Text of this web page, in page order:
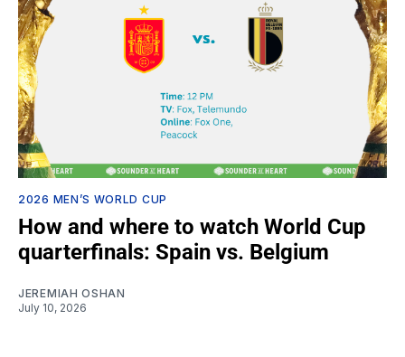
2026 MEN’S WORLD CUP
How and where to watch World Cup
quarterfinals: Spain vs. Belgium
JEREMIAH OSHAN
July 10, 2026